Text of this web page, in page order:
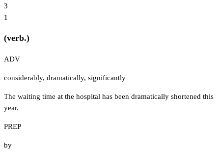
3
1
(verb.)
ADV
considerably, dramatically, significantly
The waiting time at the hospital has been dramatically shortened this
year.
PREP
by